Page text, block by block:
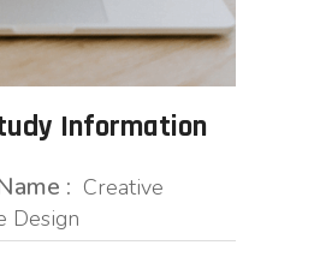
Information
: Creative
Design